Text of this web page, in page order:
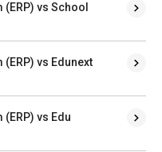
vs School
vs Edunext
vs Edu